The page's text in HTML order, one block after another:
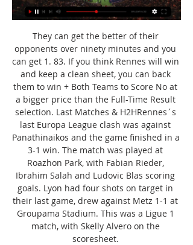
They can get the better of their
opponents over ninety minutes and you
can get 1. 83. If you think Rennes will win
and keep a clean sheet, you can back
them to win + Both Teams to Score No at
a bigger price than the Full-Time Result
selection. Last Matches & H2HRennes´s
last Europa League clash was against
Panathinaikos and the game finished in a
3-1 win. The match was played at
Roazhon Park, with Fabian Rieder,
Ibrahim Salah and Ludovic Blas scoring
goals. Lyon had four shots on target in
their last game, drew against Metz 1-1 at
Groupama Stadium. This was a Ligue 1
match, with Skelly Alvero on the
scoresheet.